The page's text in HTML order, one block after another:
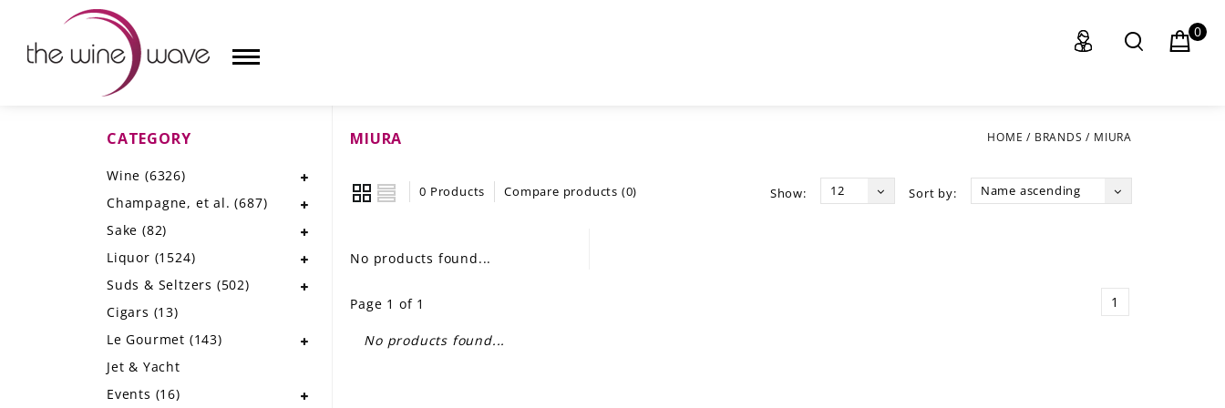
CHAMPAGNE, ET AL.
SUDS & SELTZERS
0
MIURA HOME / BRANDS / MIURA
0 Products Compare products (0) Sort by: Name ascending
Show: 12
No products found...
Page 1 of 1 1
No products found...
CATEGORY
Wine (6326)
Champagne, et al.(687)
Sake (82)
Liquor (1524)
Suds & Seltzers (502)
Cigars (13)
Le Gourmet (143)
Jet & Yacht
Events (16)